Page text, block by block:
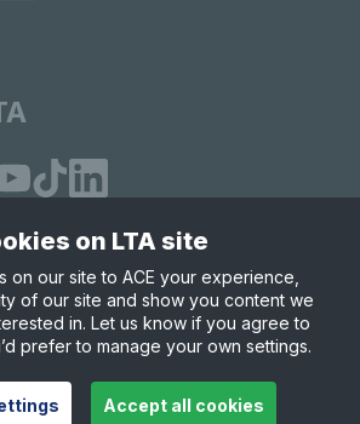
Cookies
Terms & Conditions
Operations Limited
on LTA site
on our site to ACE your experience,
of our site and show you content we
in. Let us know if you agree to
prefer to manage your own settings.
Accept all cookies